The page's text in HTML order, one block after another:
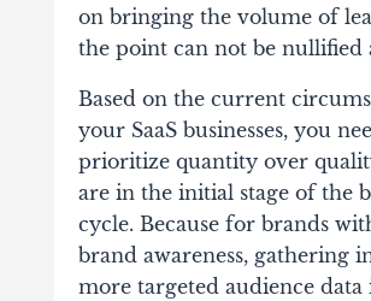
on bringing the volume of
the point can not be nullified
Based on the current
your SaaS businesses, you
prioritize quantity over
are in the initial stage of the
cycle. Because for brands
brand awareness, gathering
more targeted audience data